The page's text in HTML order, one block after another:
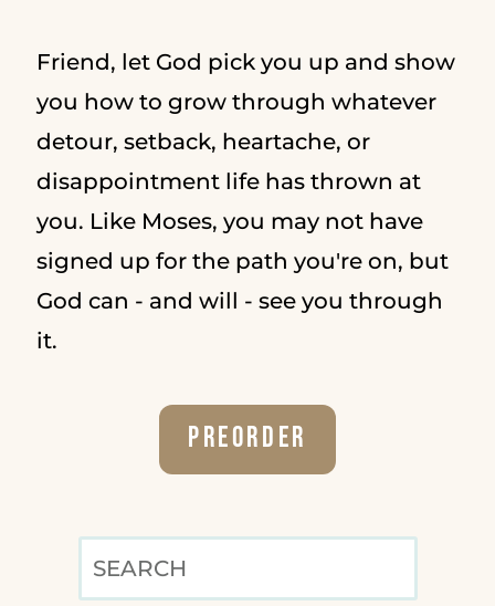
Friend, let God pick you up and show
you how to grow through whatever
detour, setback, heartache, or
disappointment life has thrown at
you. Like Moses, you may not have
signed up for the path you're on, but
God can - and will - see you through
it.
Preorder